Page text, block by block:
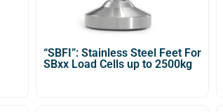
“SBFI”: Stainless Steel Feet For
SBxx Load Cells up to 2500kg